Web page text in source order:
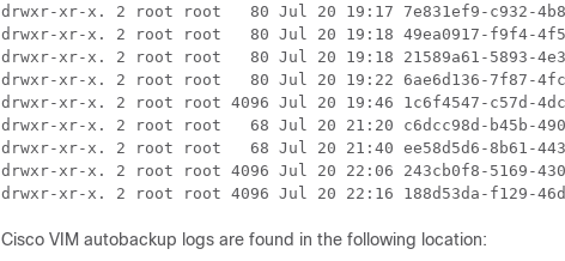
drwxr-xr-x. 2 root root   80 Jul 20 19:17 7e831ef9-c932-
drwxr-xr-x. 2 root root   80 Jul 20 19:18 49ea0917-f9f4-4f5d-
drwxr-xr-x. 2 root root   80 Jul 20 19:18 21589a61-5893-
drwxr-xr-x. 2 root root   80 Jul 20 19:22 6ae6d136-7f87-
drwxr-xr-x. 2 root root 4096 Jul 20 19:46 1c6f4547-c57d-
drwxr-xr-x. 2 root root   68 Jul 20 21:20 c6dcc98d-b45b-
drwxr-xr-x. 2 root root   68 Jul 20 21:40 ee58d5d6-8b61-
drwxr-xr-x. 2 root root 4096 Jul 20 22:06 243cb0f8-5169-
Cisco VIM autobackup logs are found in the following location: